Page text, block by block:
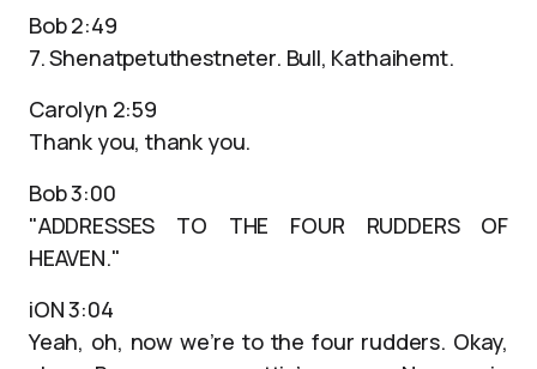
Bob 2:49
7. Shenatpetuthestneter. Bull, Kathaihemt.
Carolyn 2:59
Thank you, thank you.
Bob 3:00
"ADDRESSES TO THE FOUR RUDDERS OF
HEAVEN."
iON 3:04
Yeah, oh, now we’re to the four rudders. Okay,